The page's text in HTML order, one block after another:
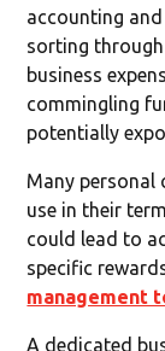
accounting
sorting
business
commingling
potentially
Many personal
use in their
could lead to
specific
management
A dedicated